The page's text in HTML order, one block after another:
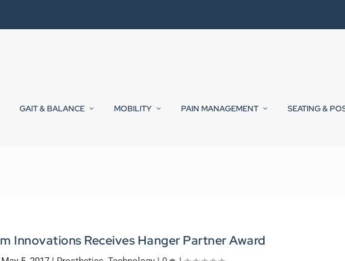
GAIT & BALANCE MOBILITY PAIN MANAGEMENT SEATING &
Innovations Receives Hanger Partner Award